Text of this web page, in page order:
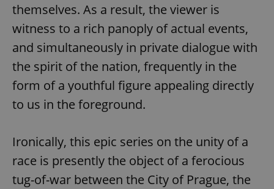
themselves. As a result, the viewer is
witness to a rich panoply of actual events,
and simultaneously in private dialogue with
the spirit of the nation, frequently in the
form of a youthful figure appealing directly
to us in the foreground.
Ironically, this epic series on the unity of a
race is presently the object of a ferocious
tug-of-war between the City of Prague, the